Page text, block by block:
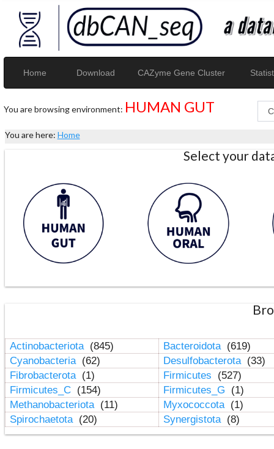
Home Download CAZyme Gene Cluster
You are browsing environment: HUMAN GUT
You are here: Home
Select your
Actinobacteriota (845) Bacteroidota (619)
Cyanobacteria (62) Desulfobacterota (33)
Fibrobacterota (1) Firmicutes
(527)
Firmicutes_C (154) Firmicutes_G
(1)
Methanobacteriota (11) Myxococcota (1)
Spirochaetota (20) Synergistota (8)